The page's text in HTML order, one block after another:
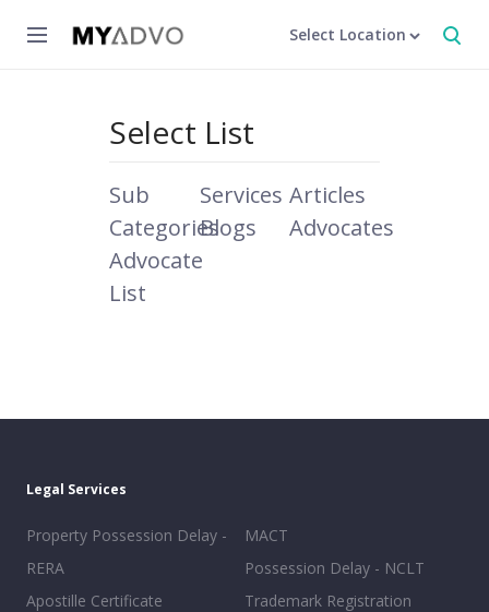
Select Location
Select List
Sub
Categories
Services Articles
Blogs
Advocates
Advocate
List
Legal Services
Property Possession Delay -
RERA
Apostille Certificate
MACT
Possession Delay - NCLT
Trademark Registration